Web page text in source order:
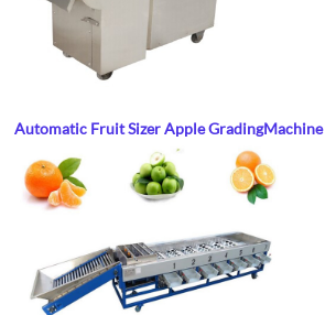
Automatic Fruit Sizer Apple GradingMachine